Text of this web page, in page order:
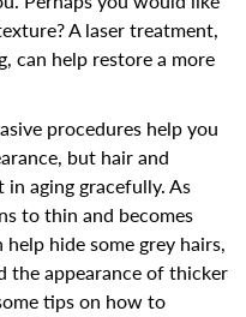
A laser treatment,
can help restore a more
procedures help you
but hair and
in aging gracefully. As
to thin and becomes
hide some grey hairs,
the appearance of thicker
tips on how to